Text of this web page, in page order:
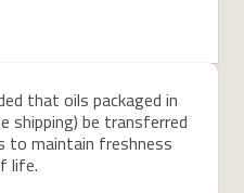
that oils packaged in
shipping) be transferred
to maintain freshness
life.